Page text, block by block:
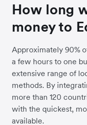
How long
money to
Approximately 90%
a few hours to one
extensive range of
methods. By
more than 120
with the quickest,
available.